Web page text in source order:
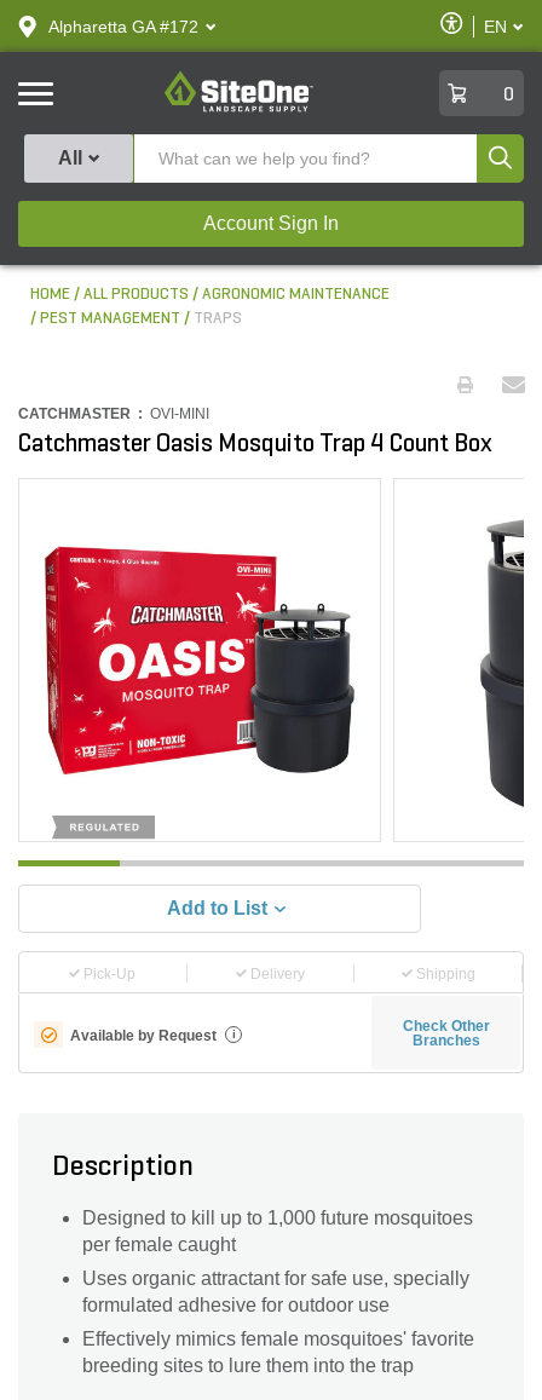
text.skipToContent
text.skipToNavigation
Alpharetta GA #172
Enable
Accessibility
EN
SiteOne
0
All
Account Sign In
HOME ALL PRODUCTS
AGRONOMIC MAINTENANCE
PEST MANAGEMENT
TRAPS
CATCHMASTER : OVI-MINI
Catchmaster Oasis Mosquito Trap 4 Count Box
Add to List
Pick-Up Delivery Shipping
Available by Request i
Check Other
Branches
Description
Designed to kill up to 1,000 future mosquitoes
per female caught
Uses organic attractant for safe use, specially
formulated adhesive for outdoor use
Effectively mimics female mosquitoes' favorite
breeding sites to lure them into the trap